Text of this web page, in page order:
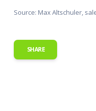
Source: Max Altschuler,
SHARE